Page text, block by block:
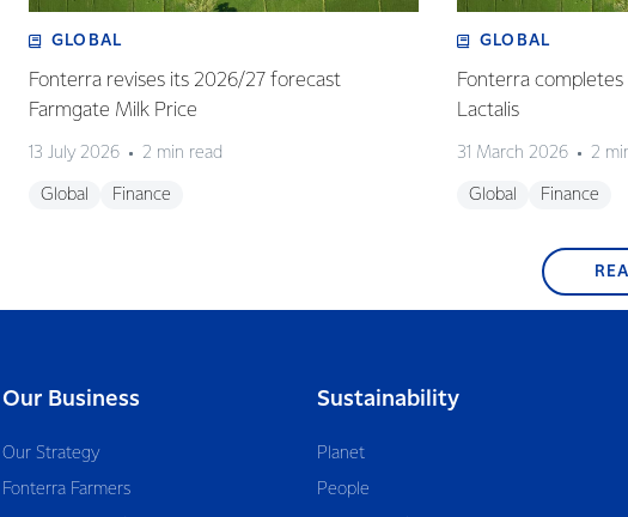
GLOBAL
Fonterra revises its 2026/27 forecast
Farmgate Milk Price
13 July 2026 2 min read
Global Finance
GLOBAL
Fonterra
Lactalis
31 March 2026 2
Global Finance
Our Business
Our Strategy
Fonterra Farmers
Sustainability
Planet
People